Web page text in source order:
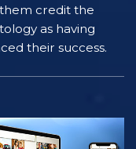
credit the
as having
their success.